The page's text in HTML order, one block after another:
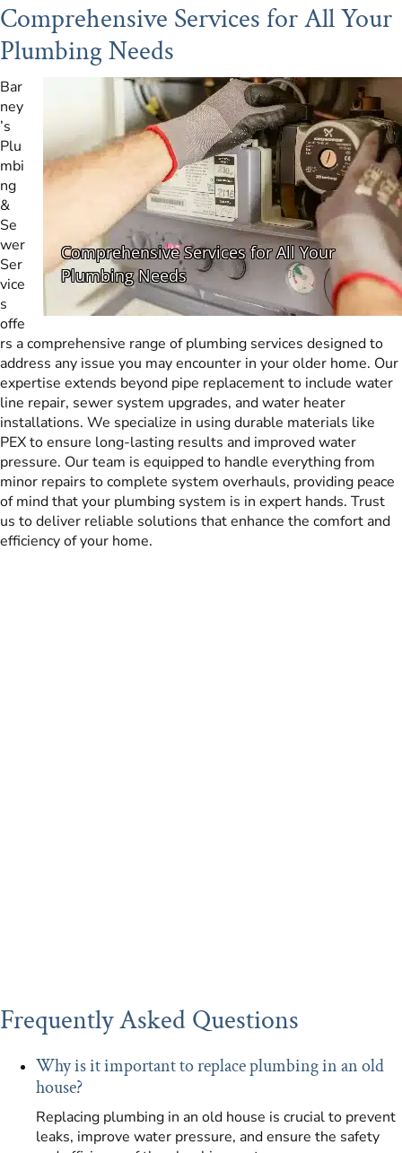
Comprehensive Services for All Your
Plumbing Needs
Bar
ney
’s
Plu
mbi
ng
&
Se
wer
Ser
vice
s
offe
rs a comprehensive range of plumbing services designed to
address any issue you may encounter in your older home. Our
expertise extends beyond pipe replacement to include water
line repair, sewer system upgrades, and water heater
installations. We specialize in using durable materials like
PEX to ensure long-lasting results and improved water
pressure. Our team is equipped to handle everything from
minor repairs to complete system overhauls, providing peace
of mind that your plumbing system is in expert hands. Trust
us to deliver reliable solutions that enhance the comfort and
efficiency of your home.
Frequently Asked Questions
Why is it important to replace plumbing in an old
house?
Replacing plumbing in an old house is crucial to prevent
leaks, improve water pressure, and ensure the safety